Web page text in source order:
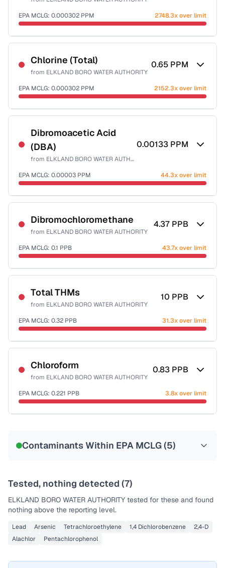
EPA MCLG: 0.000302 PPM 2748.3x over limit
Sample date not reported
Chlorine (Total)
from ELKLAND BORO WATER AUTHORITY
0.65 PPM
EPA MCLG: 0.000302 PPM 2152.3x over limit
Sample date not reported
Dibromoacetic Acid
(DBA)
from ELKLAND BORO WATER AUTHORITY
0.00133 PPM
EPA MCLG: 0.00003 PPM 44.3x over limit
Sample date not reported
Dibromochloromethane
from ELKLAND BORO WATER AUTHORITY
4.37 PPB
EPA MCLG: 0.1 PPB 43.7x over limit
Sample date not reported
Total THMs
from ELKLAND BORO WATER AUTHORITY
10 PPB
EPA MCLG: 0.32 PPB 31.3x over limit
Sample date not reported
Chloroform
from ELKLAND BORO WATER AUTHORITY
0.83 PPB
EPA MCLG: 0.221 PPB 3.8x over limit
Contaminants Within EPA MCLG (5)
Tested, nothing detected (7)
ELKLAND BORO WATER AUTHORITY tested for these and found
nothing above the reporting level.
Lead Arsenic Tetrachloroethylene 1,4 Dichlorobenzene
2,4-D
Alachlor
Pentachlorophenol